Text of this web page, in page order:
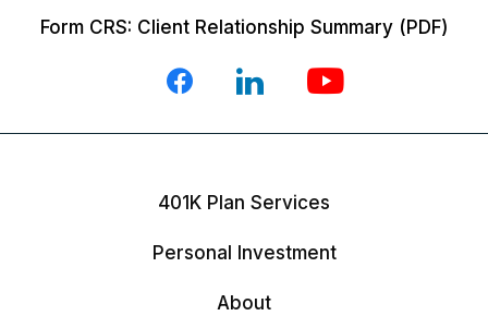
Form CRS: Client Relationship Summary (PDF)
401K Plan Services
Personal Investment
About